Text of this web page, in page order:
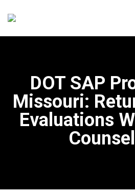
DOT SAP
Missouri:
Evaluations